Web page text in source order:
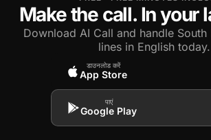
Make the call. In your
Download AI Call and handle
lines in English today.
डाउनलोड करें
App Store
पाएं
Google Play